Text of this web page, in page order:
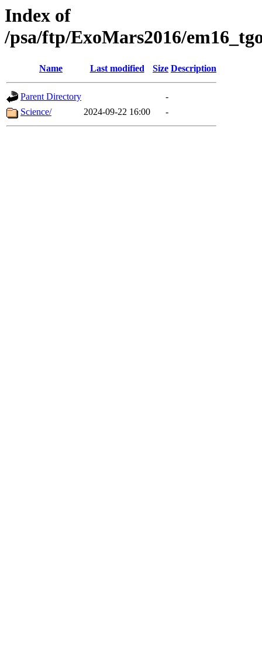
Index of
/psa/ftp/ExoMars2016/
Name Last modified Size Description
Parent Directory
-
Science/
2024-09-22 16:00 -